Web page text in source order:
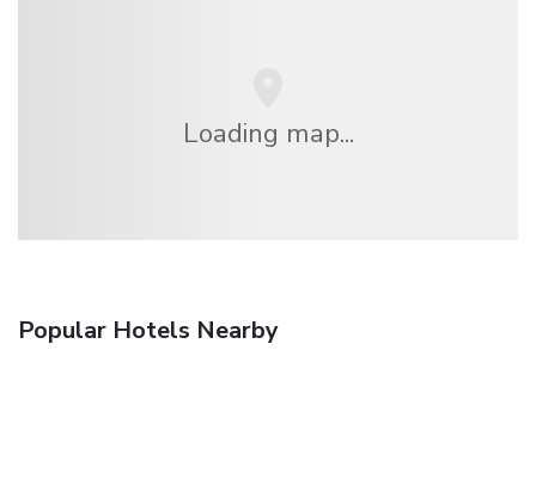
Loading map...
Popular Hotels Nearby